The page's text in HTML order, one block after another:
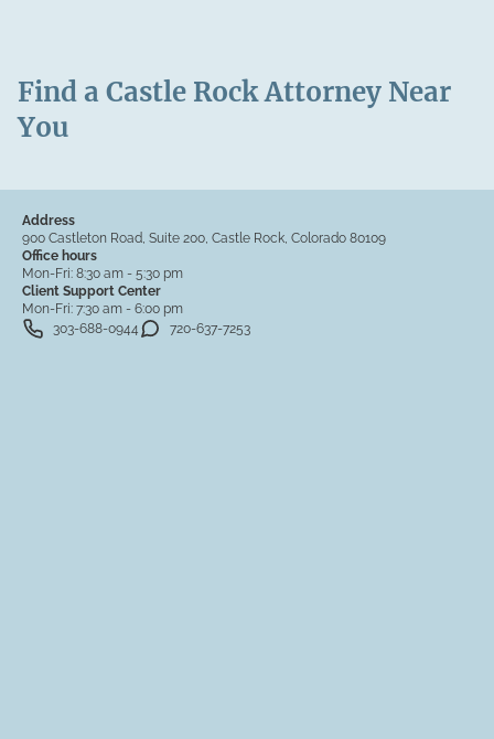
Find a Castle Rock Attorney Near
You
Address
900 Castleton Road, Suite 200, Castle Rock, Colorado 80109
Office hours
Mon-Fri: 8:30 am - 5:30 pm
Client Support Center
Mon-Fri: 7:30 am - 6:00 pm
303-688-0944
720-637-7253